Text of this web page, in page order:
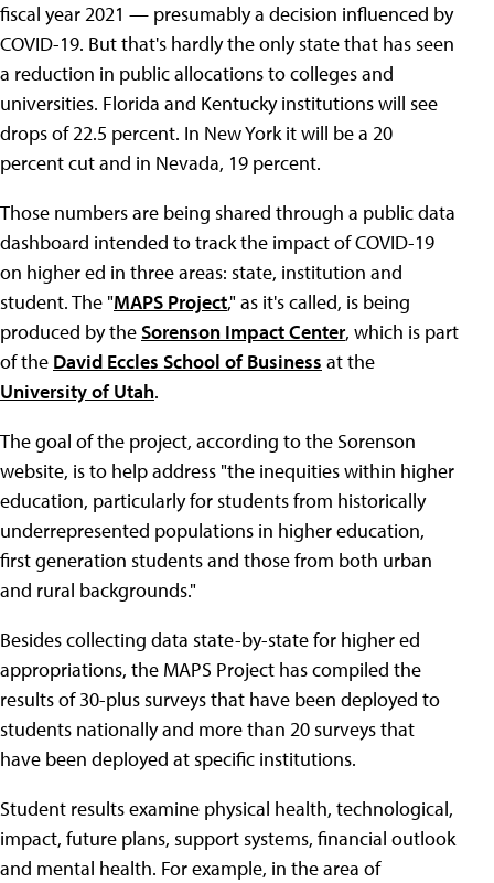
fiscal year 2021 — presumably a decision influenced by
COVID-19. But that's hardly the only state that has seen
a reduction in public allocations to colleges and
universities. Florida and Kentucky institutions will see
drops of 22.5 percent. In New York it will be a 20
percent cut and in Nevada, 19 percent.
Those numbers are being shared through a public data
dashboard intended to track the impact of COVID-19
on higher ed in three areas: state, institution and
student. The "MAPS Project," as it's called, is being
produced by theSorenson Impact Center, which is part
of the David Eccles School of Business at the
University of Utah.
The goal of the project, according to the Sorenson
website, is to help address "the inequities within higher
education, particularly for students from historically
underrepresented populations in higher education,
first generation students and those from both urban
and rural backgrounds."
Besides collecting data state-by-state for higher ed
appropriations, the MAPS Project has compiled the
results of 30-plus surveys that have been deployed to
students nationally and more than 20 surveys that
have been deployed at specific institutions.
Student results examine physical health, technological,
impact, future plans, support systems, financial outlook
and mental health. For example, in the area of